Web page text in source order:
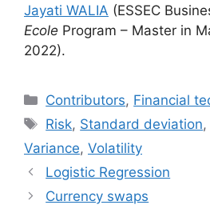
Jayati WALIA (ESSEC
Ecole Program – Master in
2022).
Categories
Contributors, Financial
Tags
Risk, Standard deviation,
Variance, Volatility
Logistic Regression
Currency swaps